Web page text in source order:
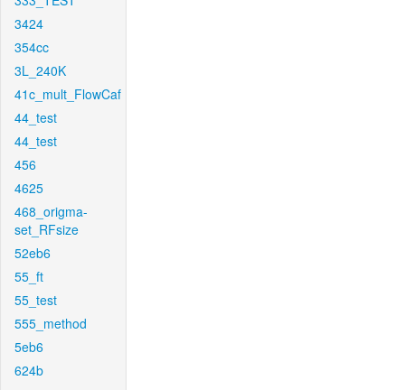
3424
354cc
3L_240K
41c_mult_FlowCaf
44_test
44_test
456
4625
468_origma-
set_RFsize
52eb6
55_ft
55_test
555_method
5eb6
624b